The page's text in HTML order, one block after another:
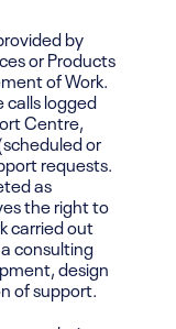
by
or Products
of Work.
calls logged
Centre,
or
requests.
as
the right to
carried out
consulting
design
of support.